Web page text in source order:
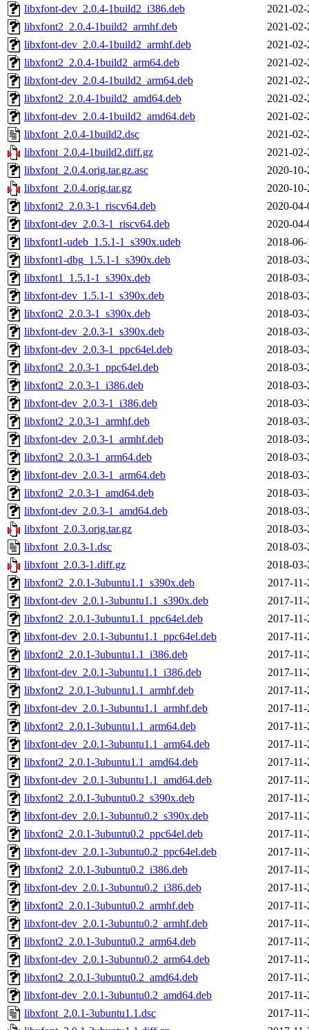
libxfont-dev_2.0.4-1build2_i386.deb
2021-
libxfont2_2.0.4-1build2_armhf.deb
2021-
libxfont-dev_2.0.4-1build2_armhf.deb
2021-
libxfont2_2.0.4-1build2_arm64.deb
2021-
libxfont-dev_2.0.4-1build2_arm64.deb
2021-
libxfont2_2.0.4-1build2_amd64.deb
2021-
libxfont-dev_2.0.4-1build2_amd64.deb
2021-
libxfont_2.0.4-1build2.dsc
2021-
libxfont_2.0.4-1build2.diff.gz
2021-
libxfont_2.0.4.orig.tar.gz.asc
2020-
libxfont_2.0.4.orig.tar.gz
2020-
libxfont2_2.0.3-1_riscv64.deb
2020-
libxfont-dev_2.0.3-1_riscv64.deb
2020-
libxfont1-udeb_1.5.1-1_s390x.udeb
2018-
libxfont1-dbg_1.5.1-1_s390x.deb
2018-
libxfont1_1.5.1-1_s390x.deb
2018-
libxfont-dev_1.5.1-1_s390x.deb
2018-
libxfont2_2.0.3-1_s390x.deb
2018-
libxfont-dev_2.0.3-1_s390x.deb
2018-
libxfont-dev_2.0.3-1_ppc64el.deb
2018-
libxfont2_2.0.3-1_ppc64el.deb
2018-
libxfont2_2.0.3-1_i386.deb
2018-
libxfont-dev_2.0.3-1_i386.deb
2018-
libxfont2_2.0.3-1_armhf.deb
2018-
libxfont-dev_2.0.3-1_armhf.deb
2018-
libxfont2_2.0.3-1_arm64.deb
2018-
libxfont-dev_2.0.3-1_arm64.deb
2018-
libxfont2_2.0.3-1_amd64.deb
2018-
libxfont-dev_2.0.3-1_amd64.deb
2018-
libxfont_2.0.3.orig.tar.gz
2018-
libxfont_2.0.3-1.dsc
2018-
libxfont_2.0.3-1.diff.gz
2018-
libxfont2_2.0.1-3ubuntu1.1_s390x.deb
2017-
libxfont-dev_2.0.1-3ubuntu1.1_s390x.deb
2017-
libxfont2_2.0.1-3ubuntu1.1_ppc64el.deb
2017-
libxfont-dev_2.0.1-3ubuntu1.1_ppc64el.deb
2017-
libxfont2_2.0.1-3ubuntu1.1_i386.deb
2017-
libxfont-dev_2.0.1-3ubuntu1.1_i386.deb
2017-
libxfont2_2.0.1-3ubuntu1.1_armhf.deb
2017-
libxfont-dev_2.0.1-3ubuntu1.1_armhf.deb
2017-
libxfont2_2.0.1-3ubuntu1.1_arm64.deb
2017-
libxfont-dev_2.0.1-3ubuntu1.1_arm64.deb
2017-
libxfont2_2.0.1-3ubuntu1.1_amd64.deb
2017-
libxfont-dev_2.0.1-3ubuntu1.1_amd64.deb
2017-
libxfont2_2.0.1-3ubuntu0.2_s390x.deb
2017-
libxfont-dev_2.0.1-3ubuntu0.2_s390x.deb
2017-
libxfont2_2.0.1-3ubuntu0.2_ppc64el.deb
2017-
libxfont-dev_2.0.1-3ubuntu0.2_ppc64el.deb
2017-
libxfont2_2.0.1-3ubuntu0.2_i386.deb
2017-
libxfont-dev_2.0.1-3ubuntu0.2_i386.deb
2017-
libxfont2_2.0.1-3ubuntu0.2_armhf.deb
2017-
libxfont-dev_2.0.1-3ubuntu0.2_armhf.deb
2017-
libxfont2_2.0.1-3ubuntu0.2_arm64.deb
2017-
libxfont-dev_2.0.1-3ubuntu0.2_arm64.deb
2017-
libxfont2_2.0.1-3ubuntu0.2_amd64.deb
2017-
libxfont-dev_2.0.1-3ubuntu0.2_amd64.deb
2017-
libxfont_2.0.1-3ubuntu1.1.dsc
2017-